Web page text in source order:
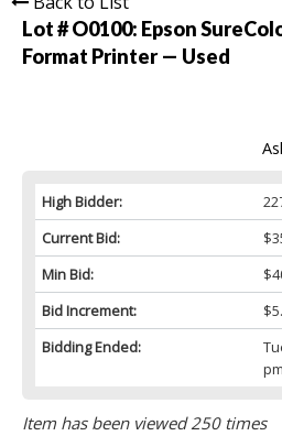
Lot # O0100: Epson
Format Printer — Used
High Bidder:
Current Bid:
Min Bid:
Bid Increment:
Bidding Ended:
Item has been viewed 250 times